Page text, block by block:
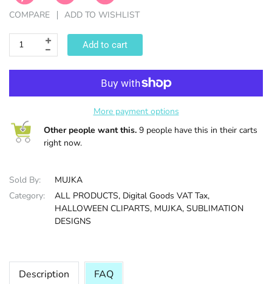
COMPARE ADD TO WISHLIST
Add to cart
More payment options
Other people want this. 9 people have this in their carts
right now.
Sold By:
MUJKA
Category:
ALL PRODUCTS, Digital Goods VAT Tax,
HALLOWEEN CLIPARTS, MUJKA, SUBLIMATION
DESIGNS
Description FAQ